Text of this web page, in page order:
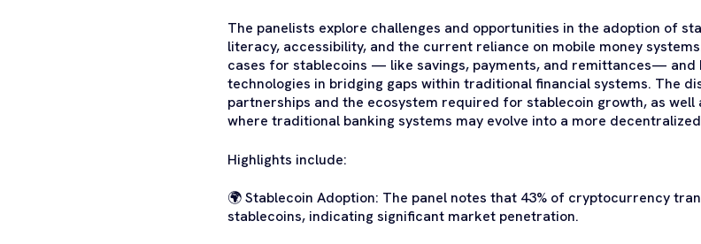
The panelists explore challenges and opportunities in the adoption of
literacy, accessibility, and the current reliance on mobile money
cases for stablecoins — like savings, payments, and remittances— and
technologies in bridging gaps within traditional financial systems. The
partnerships and the ecosystem required for stablecoin growth, as
where traditional banking systems may evolve into a more
Highlights include:
🌍 Stablecoin Adoption: The panel notes that 43% of cryptocurrency
stablecoins, indicating significant market penetration.